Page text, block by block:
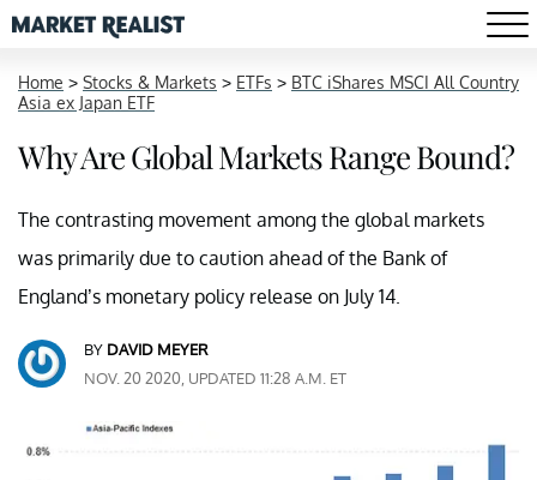
Home > Stocks & Markets > ETFs > BTC iShares MSCI All Country
Asia ex Japan ETF
Why Are Global Markets Range Bound?
The contrasting movement among the global markets
was primarily due to caution ahead of the Bank of
England’s monetary policy release on July 14.
BY DAVID MEYER
NOV. 20 2020, UPDATED 11:28 A.M. ET